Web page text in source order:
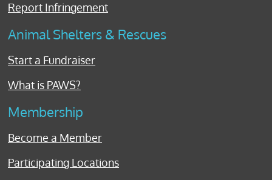
Report Infringement
Animal Shelters & Rescues
Start a Fundraiser
What is PAWS?
Membership
Become a Member
Participating Locations